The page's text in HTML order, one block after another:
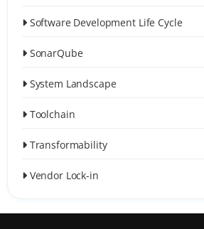
Software Development Life Cycle
SonarQube
System Landscape
Toolchain
Transformability
Vendor Lock-in